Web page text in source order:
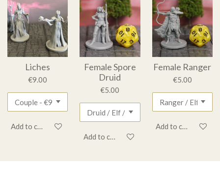
Liches
€9.00
Add to cart
Female Spore
Druid
€5.00
Add to cart
Female Ranger
€5.00
Add to cart